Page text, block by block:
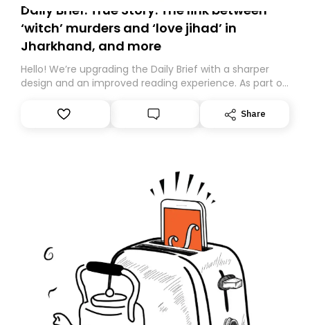
Daily Brief: True Story: The link between
‘witch’ murders and ‘love jihad’ in
Jharkhand, and more
Hello! We’re upgrading the Daily Brief with a sharper
design and an improved reading experience. As part of
Substack. While we’ll be migrating your subscription for
you, you can guarantee delivery by subscribing here
Share